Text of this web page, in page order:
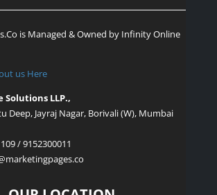
is Managed & Owned by Infinity Online
us Here
LLP.,
Deep, Jayraj Nagar, Borivali (W), Mumbai
/ 9152300011